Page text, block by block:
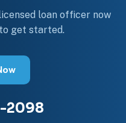
loan officer now
get started.
2098